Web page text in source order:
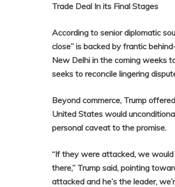
Trade Deal In its Final Stages
According to senior diplomatic
close” is backed by frantic
New Delhi in the coming weeks
seeks to reconcile lingering
Beyond commerce, Trump
United States would
personal caveat to the promise.
“If they were attacked, we
there,” Trump said, pointing
attacked and he’s the leader,